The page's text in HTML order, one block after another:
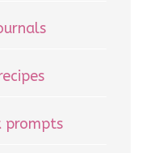
prompts